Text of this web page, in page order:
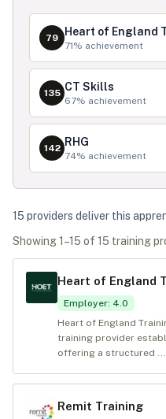
79 Heart of England
71% achievement
135 CT Skills
67% achievement
142 RHG
74% achievement
15 providers deliver this
Showing1 –15 of 15 training
Heart of England
Employer: 4.0
Heart of England
training provider
offering a structured ...
Remit Training